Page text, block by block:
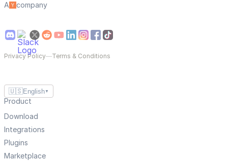
A
company
Privacy Policy—Terms & Conditions
🇺🇸English ▼
Product
Download
Integrations
Plugins
Marketplace